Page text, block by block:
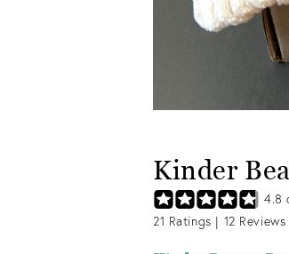
Kinder
4.8
21 Ratings | 12 Reviews